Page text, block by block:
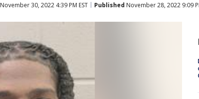
November 30, 2022 4:39 PM EST Published November 28, 2022 9:09